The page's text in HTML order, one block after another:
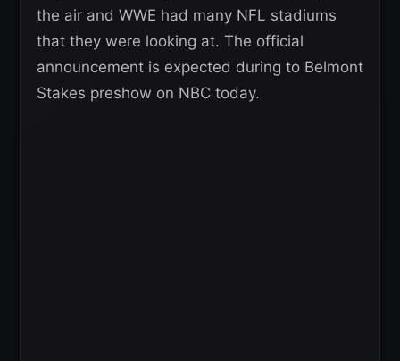
the air and WWE had many NFL stadiums
that they were looking at. The official
announcement is expected during to Belmont
Stakes preshow on NBC today.